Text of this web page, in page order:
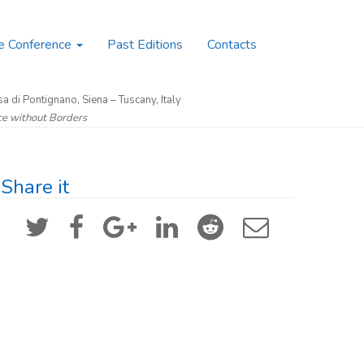
Conference Past Editions Contacts
di Pontignano, Siena – Tuscany, Italy
without Borders
Share it